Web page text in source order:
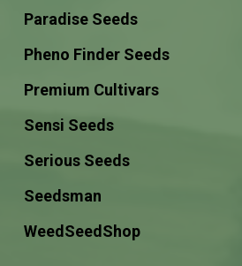
Paradise Seeds
Pheno Finder Seeds
Premium Cultivars
Sensi Seeds
Serious Seeds
Seedsman
WeedSeedShop